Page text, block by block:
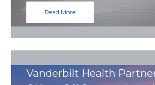
Read More
Vanderbilt Health